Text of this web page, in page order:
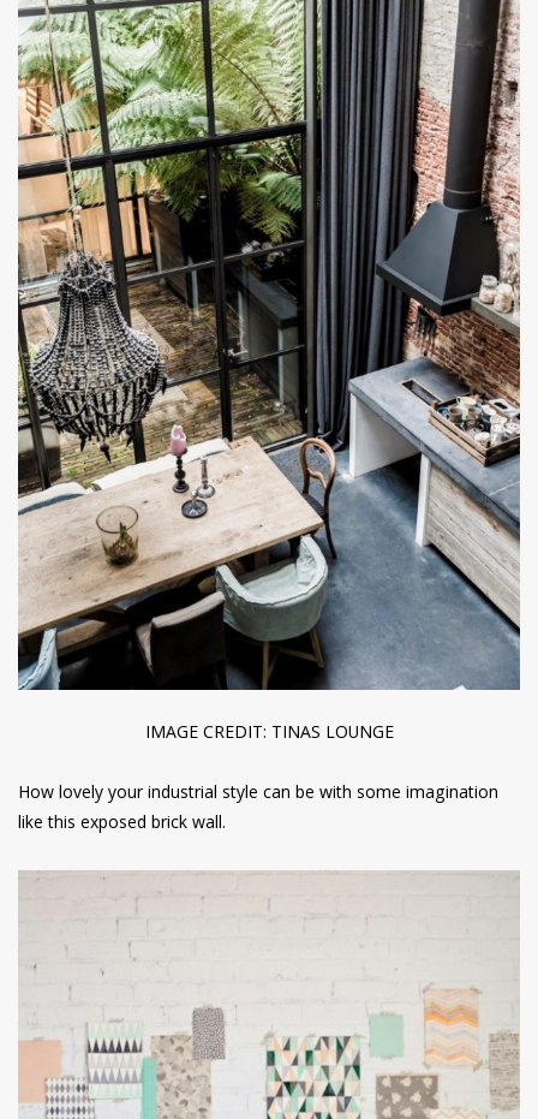
IMAGE CREDIT: TINAS LOUNGE
How lovely your industrial style can be with some imagination
like this exposed brick wall.